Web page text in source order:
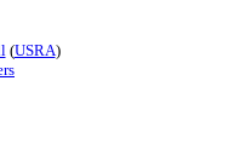
(USRA)